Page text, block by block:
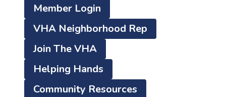
Member Login
VHA Neighborhood Rep
Join The VHA
Helping Hands
Community Resources